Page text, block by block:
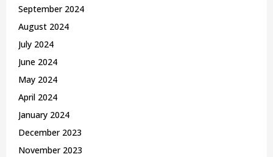
September 2024
August 2024
July 2024
June 2024
May 2024
April 2024
January 2024
December 2023
November 2023